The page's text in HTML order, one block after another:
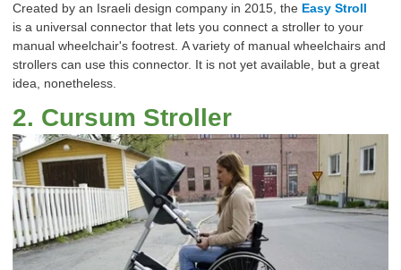
Created by an Israeli design company in 2015, the Easy Stroll
is a universal connector that lets you connect a stroller to your
manual wheelchair's footrest. A variety of manual wheelchairs and
strollers can use this connector. It is not yet available, but a great
idea, nonetheless.
2. Cursum Stroller